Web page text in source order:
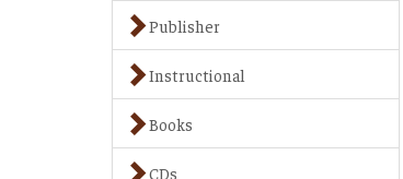
Publisher
Instructional
Books
CDs